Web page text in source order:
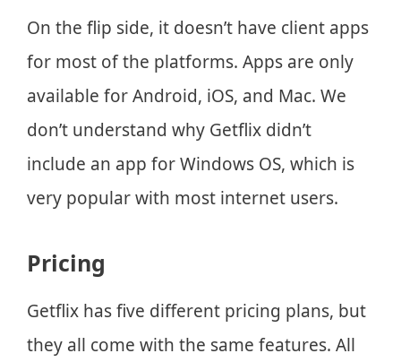
On the flip side, it doesn’t have client apps
for most of the platforms. Apps are only
available for Android, iOS, and Mac. We
don’t understand why Getflix didn’t
include an app for Windows OS, which is
very popular with most internet users.
Pricing
Getflix has five different pricing plans, but
they all come with the same features. All